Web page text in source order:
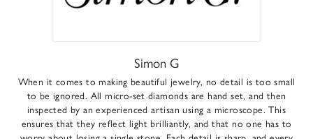
Simon G
When it comes to making beautiful jewelry, no detail is too small
to be ignored. All micro-set diamonds are hand set, and then
inspected by an experienced artisan using a microscope. This
ensures that they reflect light brilliantly, and that no one has to